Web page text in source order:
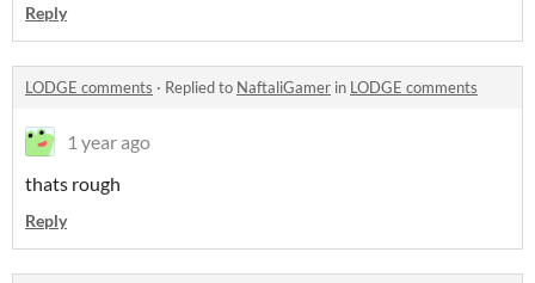
Reply
LODGE comments · Replied to NaftaliGamer in LODGE comments
1 year ago
thats rough
Reply